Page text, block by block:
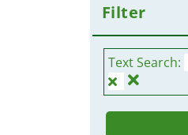
Filter
Text Search: